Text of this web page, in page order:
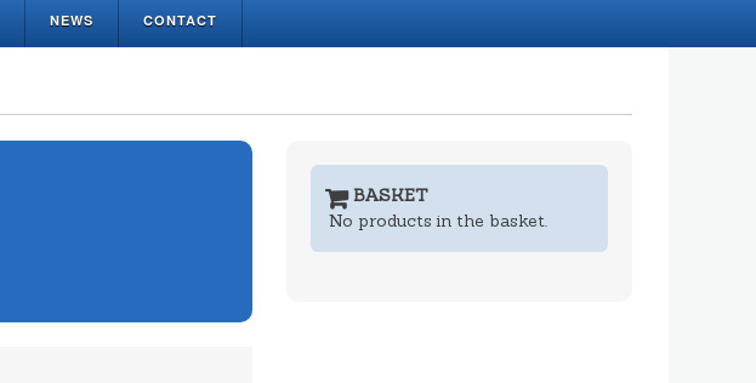
NEWS CONTACT
BASKET
No products in the basket.